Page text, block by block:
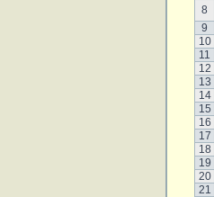
8
9
10
11
12
13
14
15
16
17
18
19
20
21